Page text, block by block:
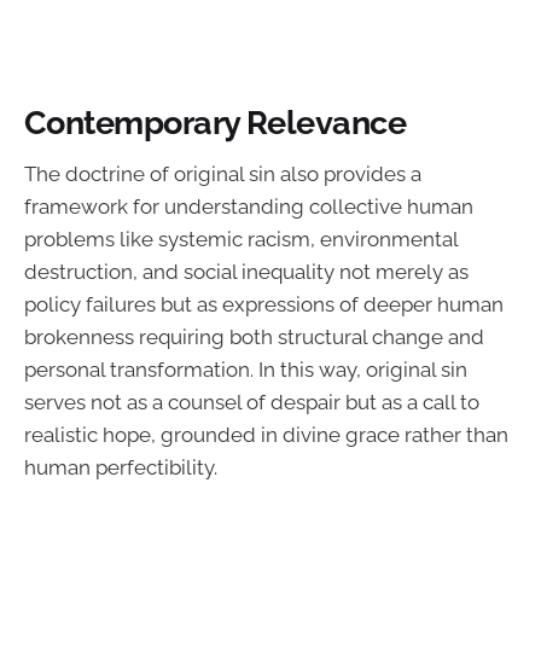
Contemporary Relevance
The doctrine of original sin also provides a
framework for understanding collective human
problems like systemic racism, environmental
destruction, and social inequality not merely as
policy failures but as expressions of deeper human
brokenness requiring both structural change and
personal transformation. In this way, original sin
serves not as a counsel of despair but as a call to
realistic hope, grounded in divine grace rather than
human perfectibility.